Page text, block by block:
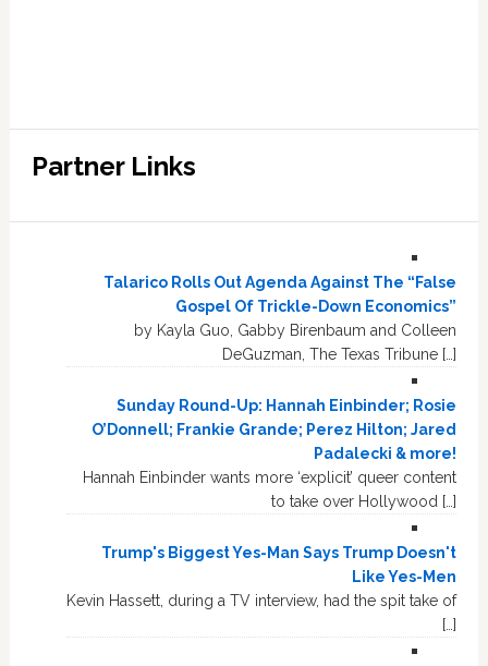
Partner Links
Talarico Rolls Out Agenda Against The “False
Gospel Of Trickle-Down Economics”
by Kayla Guo, Gabby Birenbaum and Colleen
DeGuzman, The Texas Tribune […]
Sunday Round-Up: Hannah Einbinder; Rosie
O’Donnell; Frankie Grande; Perez Hilton; Jared
Padalecki & more!
Hannah Einbinder wants more ‘explicit’ queer content
to take over Hollywood […]
Trump's Biggest Yes-Man Says Trump Doesn't
Like Yes-Men
Kevin Hassett, during a TV interview, had the spit take of
[…]